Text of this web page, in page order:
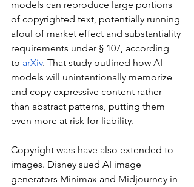
models can reproduce large portions
of copyrighted text, potentially running
afoul of market effect and substantiality
requirements under § 107, according
to arXiv. That study outlined how AI
models will unintentionally memorize
and copy expressive content rather
than abstract patterns, putting them
even more at risk for liability.
Copyright wars have also extended to
images. Disney sued AI image
generators Minimax and Midjourney in